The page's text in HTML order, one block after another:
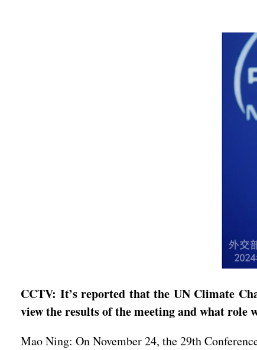
CCTV: It’s reported that the UN Climate
view the results of the meeting and what
Mao Ning: On November 24, the 29th